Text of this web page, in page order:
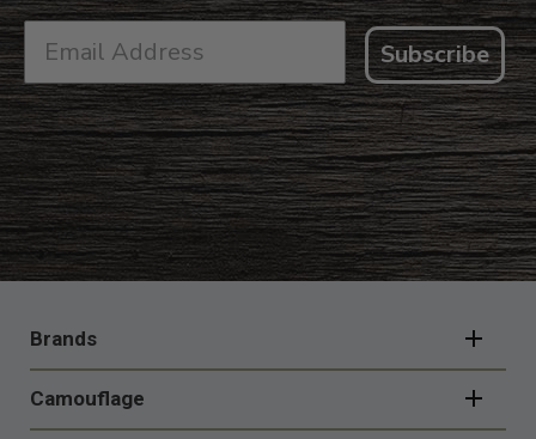
Subscribe
FOOTER
NAVIGATION
Brands
Camouflage